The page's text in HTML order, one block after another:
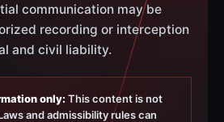
communication may be
recording or interception
and civil liability.
only: This content is not
and admissibility rules can